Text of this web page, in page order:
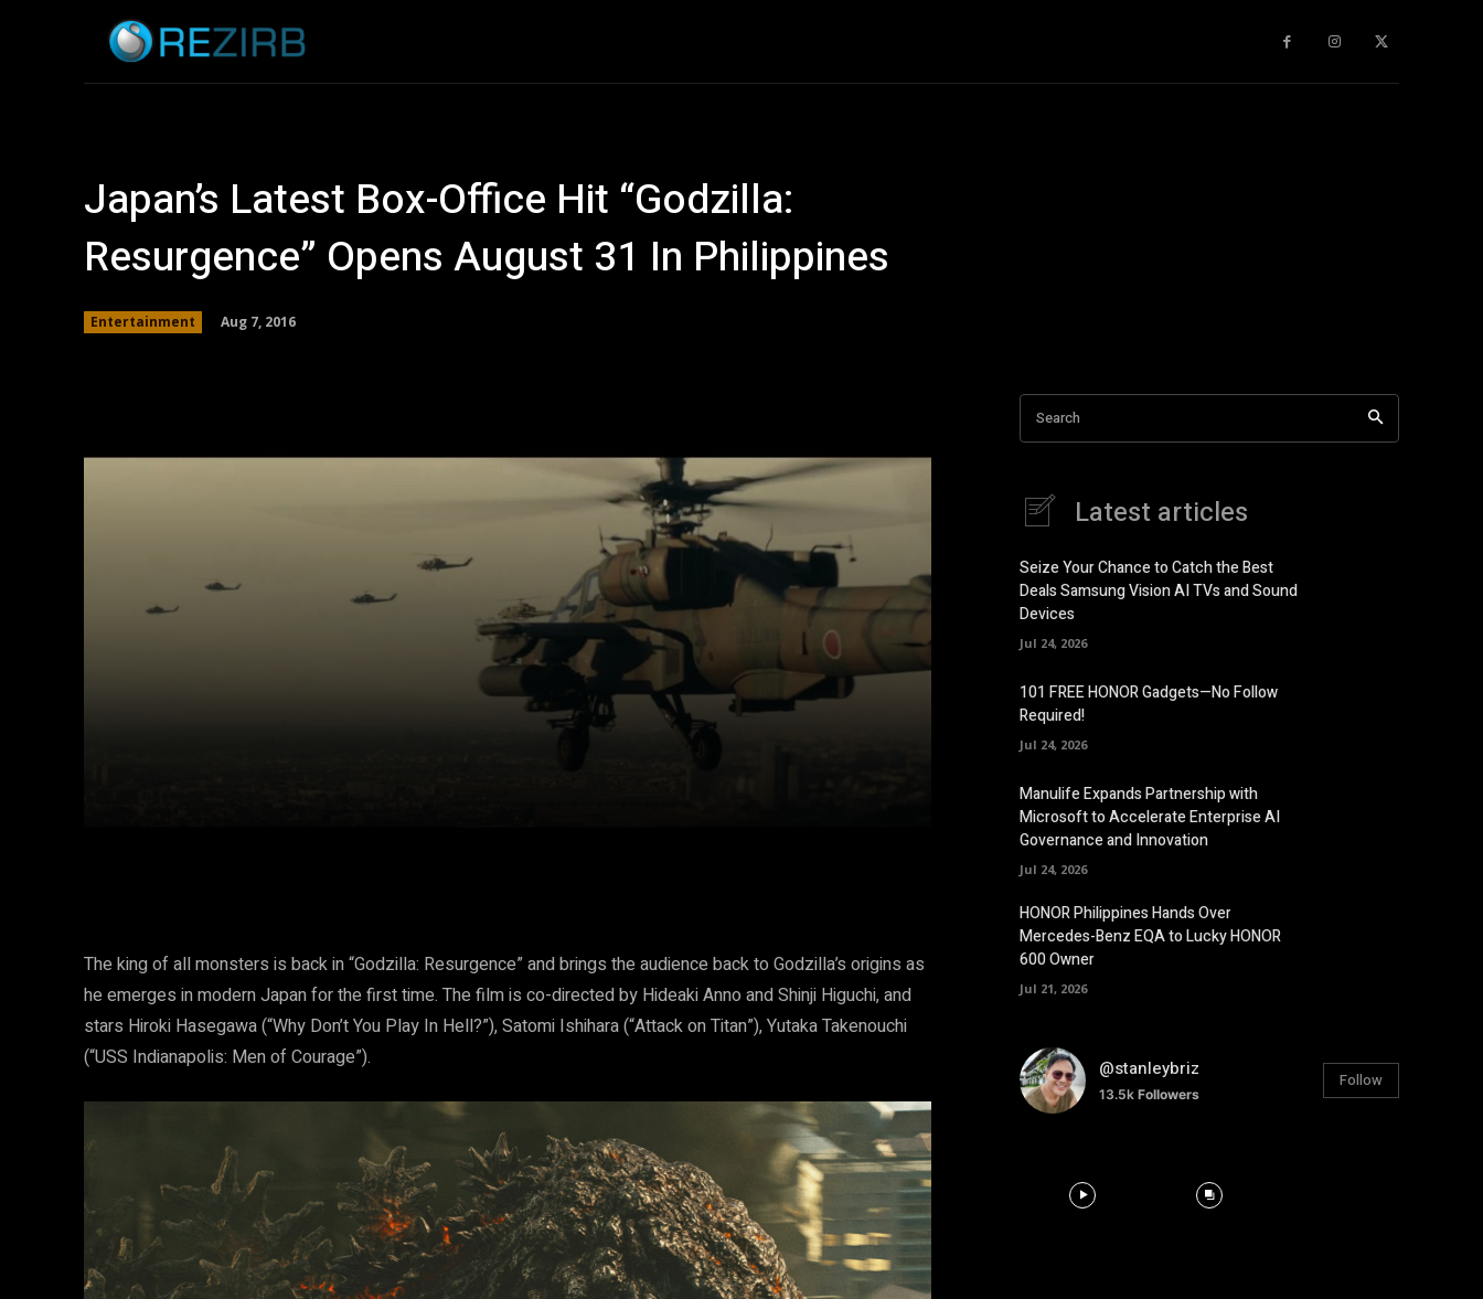
Japan’s Latest Box-Office Hit “Godzilla:
Resurgence” Opens August 31 In Philippines
Entertainment Aug 7, 2016
The king of all monsters is back in “Godzilla: Resurgence” and brings the audience back to Godzilla’s origins as
he emerges in modern Japan for the first time. The film is co-directed by Hideaki Anno and Shinji Higuchi, and
stars Hiroki Hasegawa (“Why Don’t You Play In Hell?”), Satomi Ishihara (“Attack on Titan”), Yutaka Takenouchi
(“USS Indianapolis: Men of Courage”).
Search
Latest articles
Seize Your Chance to Catch the Best
Deals Samsung Vision AI TVs and Sound
Devices
Jul 24, 2026
101 FREE HONOR Gadgets—No Follow
Required!
Jul 24, 2026
Manulife Expands Partnership with
Microsoft to Accelerate Enterprise AI
Governance and Innovation
Jul 24, 2026
HONOR Philippines Hands Over
Mercedes-Benz EQA to Lucky HONOR
600 Owner
Jul 21, 2026
@stanleybriz
13.5k Followers
Follow